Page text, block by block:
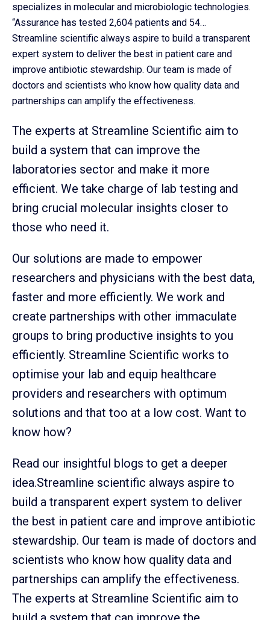
specializes in molecular and microbiologic technologies.
“Assurance has tested 2,604 patients and 54…
Streamline scientific always aspire to build a transparent
expert system to deliver the best in patient care and
improve antibiotic stewardship. Our team is made of
doctors and scientists who know how quality data and
partnerships can amplify the effectiveness.
The experts at Streamline Scientific aim to
build a system that can improve the
laboratories sector and make it more
efficient. We take charge of lab testing and
bring crucial molecular insights closer to
those who need it.
Our solutions are made to empower
researchers and physicians with the best data,
faster and more efficiently. We work and
create partnerships with other immaculate
groups to bring productive insights to you
efficiently. Streamline Scientific works to
optimise your lab and equip healthcare
providers and researchers with optimum
solutions and that too at a low cost. Want to
know how?
Read our insightful blogs to get a deeper
idea.Streamline scientific always aspire to
build a transparent expert system to deliver
the best in patient care and improve antibiotic
stewardship. Our team is made of doctors and
scientists who know how quality data and
partnerships can amplify the effectiveness.
The experts at Streamline Scientific aim to